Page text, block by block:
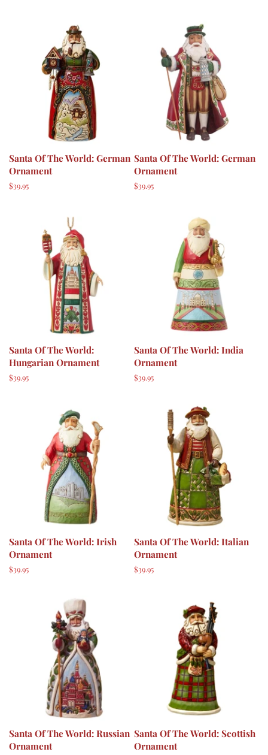
Santa Of The World: German
Ornament
Regular
$39.95
Santa Of The World: German
Ornament
Regular
$39.95
Santa Of The World:
Hungarian Ornament
Regular
$39.95
Santa Of The World: India
Ornament
Regular
$39.95
Santa Of The World: Irish
Ornament
Regular
$39.95
Santa Of The World: Italian
Ornament
Regular
$39.95
Santa Of The World: Russian
Ornament
Santa Of The World: Scottish
Ornament